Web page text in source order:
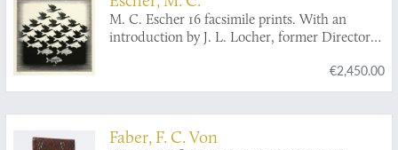
M. C. Escher 16 facsimile prints. With an
introduction by J. L. Locher, former Director
€2,450.00
Faber, F. C. Von